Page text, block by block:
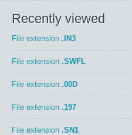
Recently viewed
File extension .IN3
File extension .SWFL
File extension .00D
File extension .197
File extension .SN1